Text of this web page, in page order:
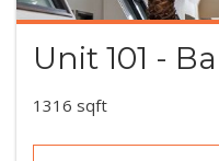
Unit 101 -
1316 sqft